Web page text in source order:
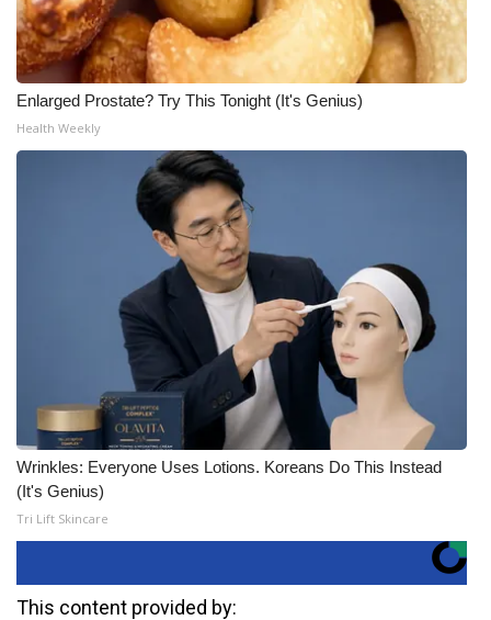
Enlarged Prostate? Try This Tonight (It's Genius)
Health Weekly
Wrinkles: Everyone Uses Lotions. Koreans Do This Instead
(It's Genius)
Tri Lift Skincare
This content provided by: